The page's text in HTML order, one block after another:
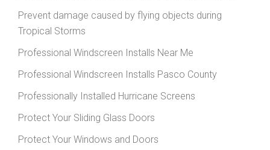
Prevent damage caused by flying objects during
Tropical Storms
Professional Windscreen Installs Near Me
Professional Windscreen Installs Pasco County
Professionally Installed Hurricane Screens
Protect Your Sliding Glass Doors
Protect Your Windows and Doors